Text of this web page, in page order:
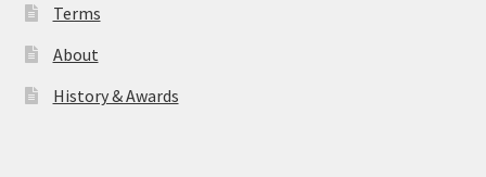
Terms
About
History & Awards